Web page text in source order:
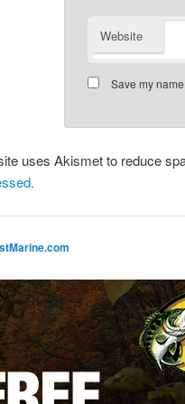
Website
Save my
uses Akismet to reduce